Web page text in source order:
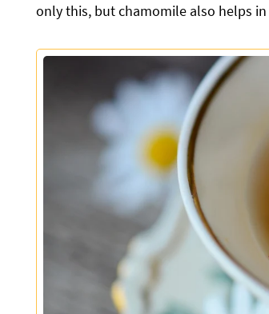
only this, but chamomile also helps